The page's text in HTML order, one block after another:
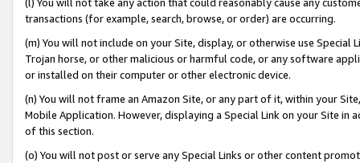
transactions (for example, search, browse, or order) are occurring.
(m) You will not include on your Site, display, or otherwise use
Trojan horse, or other malicious or harmful code, or any software
or installed on their computer or other electronic device.
(n) You will not frame an Amazon Site, or any part of it, within your
Mobile Application. However, displaying a Special Link on your Site
of this section.
(o) You will not post or serve any Special Links or other content